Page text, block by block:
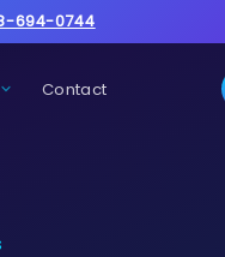
694-0744
Contact